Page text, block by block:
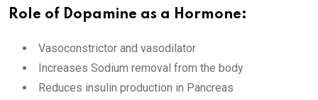
Role of Dopamine as a Hormone:
Vasoconstrictor and vasodilator
Increases Sodium removal from the body
Reduces insulin production in Pancreas